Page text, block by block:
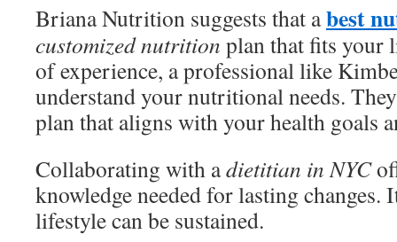
Briana Nutrition suggests that abest
customized nutrition plan that fits your
of experience, a professional like
understand your nutritional needs.
plan that aligns with your health goals
Collaborating with adietitian in NYC
knowledge needed for lasting changes.
lifestyle can be sustained.